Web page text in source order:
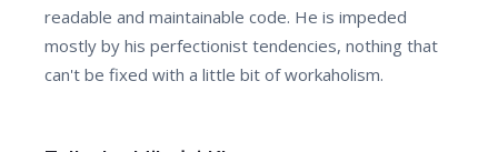
readable and maintainable code. He is impeded
mostly by his perfectionist tendencies, nothing that
can't be fixed with a little bit of workaholism.